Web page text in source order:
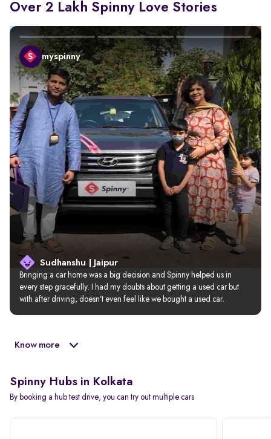
Over 2 Lakh Spinny Love Stories
myspinny
Sudhanshu | Jaipur
Bringing a car home was a big decision and Spinny helped us in
every step gracefully. I had my doubts about getting a used car but
with after driving, doesn’t even feel like we bought a used car.
Know more
Spinny Hubs in Kolkata
By booking a hub test drive, you can try out multiple cars